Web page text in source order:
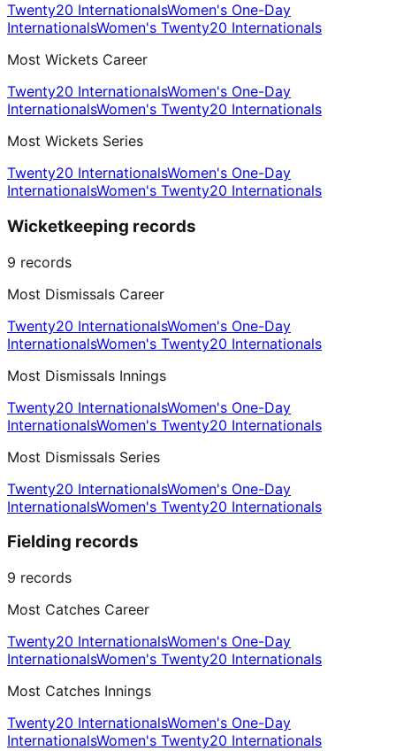
Twenty20 InternationalsWomen's One-Day
InternationalsWomen's Twenty20 Internationals
Most Wickets Career
Twenty20 InternationalsWomen's One-Day
InternationalsWomen's Twenty20 Internationals
Most Wickets Series
Twenty20 InternationalsWomen's One-Day
InternationalsWomen's Twenty20 Internationals
Wicketkeeping records
9 records
Most Dismissals Career
Twenty20 InternationalsWomen's One-Day
InternationalsWomen's Twenty20 Internationals
Most Dismissals Innings
Twenty20 InternationalsWomen's One-Day
InternationalsWomen's Twenty20 Internationals
Most Dismissals Series
Twenty20 InternationalsWomen's One-Day
InternationalsWomen's Twenty20 Internationals
Fielding records
9 records
Most Catches Career
Twenty20 InternationalsWomen's One-Day
InternationalsWomen's Twenty20 Internationals
Most Catches Innings
Twenty20 InternationalsWomen's One-Day
InternationalsWomen's Twenty20 Internationals